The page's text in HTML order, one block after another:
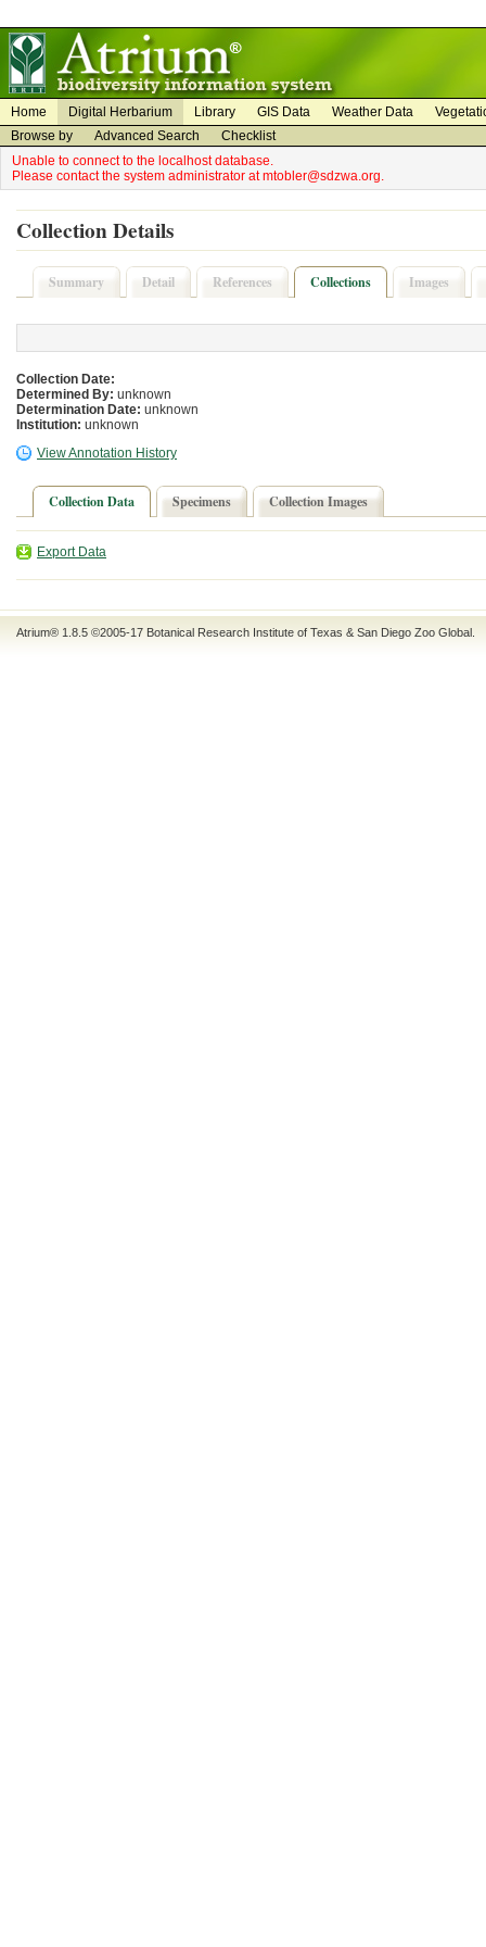
Home Digital Herbarium Library GIS Data Weather Data
Browse by
Advanced Search
Checklist
Unable to connect to the localhost database.
Please contact the system administrator at mtobler@sdzwa.org.
Collection Details
Summary Detail References Collections Images
Collection Date:
Determined By: unknown
Determination Date: unknown
Institution: unknown
View Annotation History
Collection Data Specimens Collection Images
Export Data
Atrium® 1.8.5 ©2005-17 Botanical Research Institute of Texas & San Diego Zoo Global